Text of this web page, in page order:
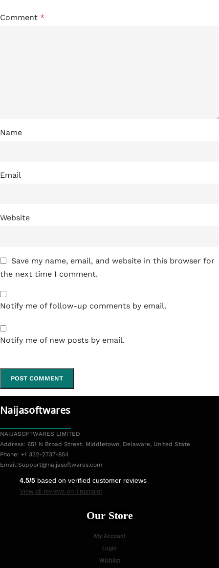
Comment *
Name
Email
Website
Save my name, email, and website in this browser for
the next time I comment.
Notify me of follow-up comments by email.
Notify me of new posts by email.
Naijasoftwares
NAIJASOFTWARES LIMITED
Address: 651 N Broad Street, Middletown, Delaware, United State
Phone: +1 332-2737-854
Email:Support@naijasoftwares.com
4.5/5 based on verified customer reviews
View all reviews on Trustpilot
Our Store
My Account
Login
Wishlist